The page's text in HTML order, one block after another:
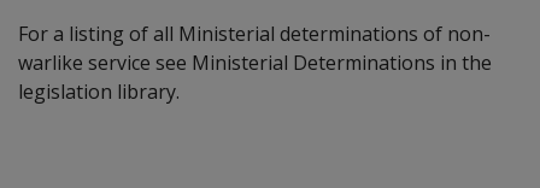
For a listing of all Ministerial determinations of non-
warlike service see Ministerial Determinations in the
legislation library.